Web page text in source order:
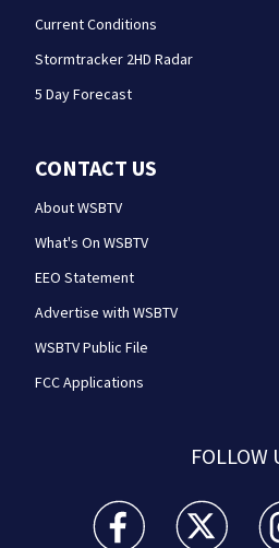
Current Conditions
Stormtracker 2HD Radar
5 Day Forecast
CONTACT US
About WSBTV
What's On WSBTV
EEO Statement
Advertise with WSBTV
WSBTV Public File
FCC Applications
FOLLOW
WSB-TV Channel 2 -
WSB-TV